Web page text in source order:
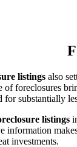
listings also
of foreclosures
substantially
listings
information
investments.